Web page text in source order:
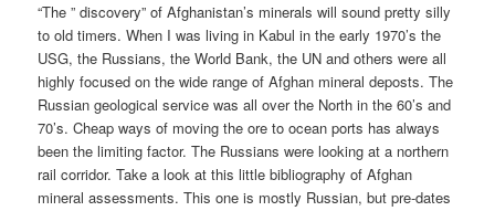
“The ” discovery” of Afghanistan’s minerals will sound pretty silly
to old timers. When I was living in Kabul in the early 1970’s the
USG, the Russians, the World Bank, the UN and others were all
highly focused on the wide range of Afghan mineral deposts. The
Russian geological service was all over the North in the 60’s and
70’s. Cheap ways of moving the ore to ocean ports has always
been the limiting factor. The Russians were looking at a northern
rail corridor. Take a look at this little bibliography of Afghan
mineral assessments. This one is mostly Russian, but pre-dates